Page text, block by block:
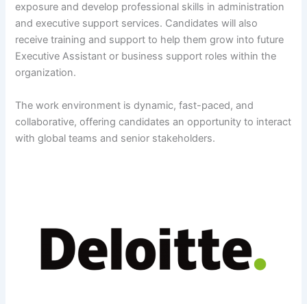
exposure and develop professional skills in administration
and executive support services. Candidates will also
receive training and support to help them grow into future
Executive Assistant or business support roles within the
organization.
The work environment is dynamic, fast-paced, and
collaborative, offering candidates an opportunity to interact
with global teams and senior stakeholders.